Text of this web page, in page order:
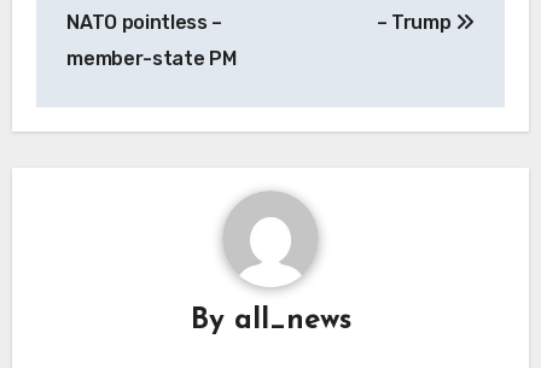
NATO pointless –
member-state PM
– Trump
By all_news